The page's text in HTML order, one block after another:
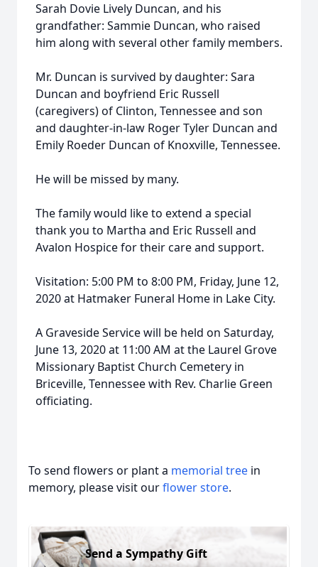
Sarah Dovie Lively Duncan, and his
grandfather: Sammie Duncan, who raised
him along with several other family members.
Mr. Duncan is survived by daughter: Sara
Duncan and boyfriend Eric Russell
(caregivers) of Clinton, Tennessee and son
and daughter-in-law Roger Tyler Duncan and
Emily Roeder Duncan of Knoxville, Tennessee.
He will be missed by many.
The family would like to extend a special
thank you to Martha and Eric Russell and
Avalon Hospice for their care and support.
Visitation: 5:00 PM to 8:00 PM, Friday, June 12,
2020 at Hatmaker Funeral Home in Lake City.
A Graveside Service will be held on Saturday,
June 13, 2020 at 11:00 AM at the Laurel Grove
Missionary Baptist Church Cemetery in
Briceville, Tennessee with Rev. Charlie Green
officiating.
To send flowers or plant a memorial tree in
memory, please visit ourflower store.
Send a Sympathy Gift